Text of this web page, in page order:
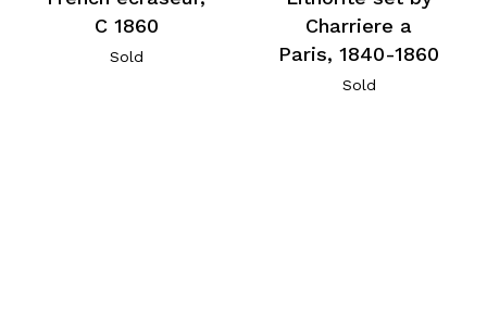
C 1860
Sold
Charriere a
Paris, 1840-1860
Sold